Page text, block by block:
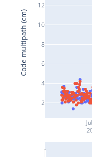
2
4
6
8
10
12
Code multipath (cm)